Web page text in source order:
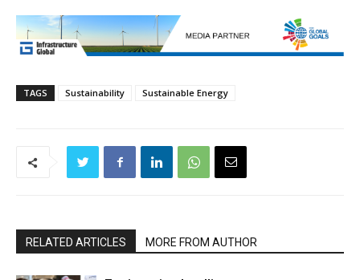
TAGS Sustainability Sustainable Energy
RELATED ARTICLES MORE FROM AUTHOR